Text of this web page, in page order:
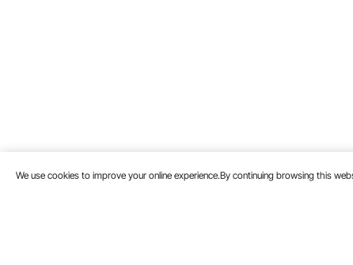
We use cookies to improve your online experience.By continuing browsing this